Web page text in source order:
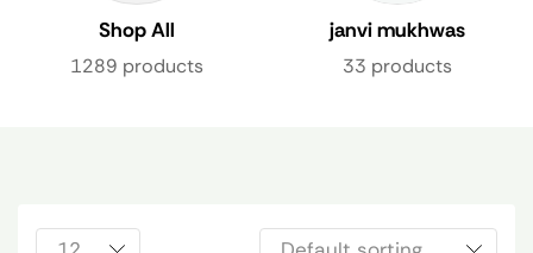
Shop All
1289 products
janvi mukhwas
33 products